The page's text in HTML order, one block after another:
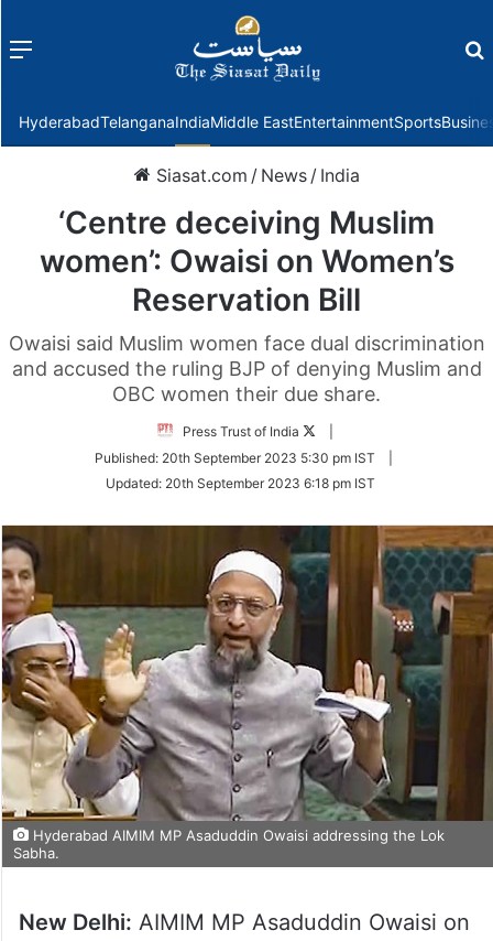
Menu
HyderabadTelanganaIndiaMiddle EastEntertainmentSports
Siasat.com / News / India
‘Centre deceiving Muslim
women’: Owaisi on Women’s
Reservation Bill
Owaisi said Muslim women face dual discrimination
and accused the ruling BJP of denying Muslim and
OBC women their due share.
Press Trust of India
Follow
Twitter
Published: 20th September 2023 5:30 pm IST
Updated: 20th September 2023 6:18 pm IST
Hyderabad AIMIM MP Asaduddin Owaisi addressing the Lok
Sabha.
New Delhi: AIMIM MP Asaduddin Owaisi on